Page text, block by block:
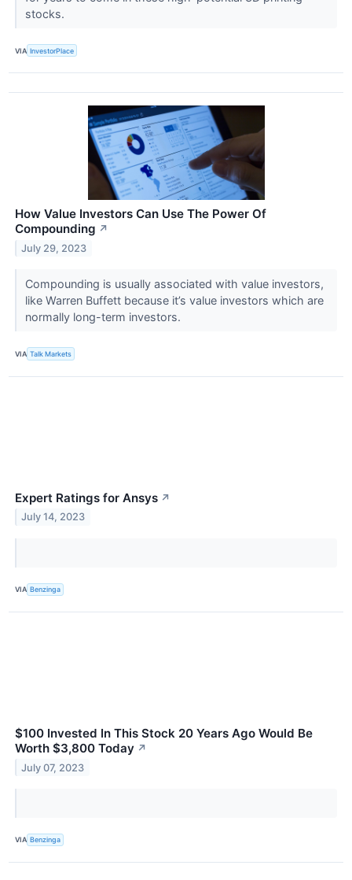
stocks.
VIA InvestorPlace
How Value Investors Can Use The Power Of
Compounding ↗
July 29, 2023
Compounding is usually associated with value investors,
like Warren Buffett because it’s value investors which are
normally long-term investors.
VIA Talk Markets
Expert Ratings for Ansys ↗
July 14, 2023
VIA Benzinga
$100 Invested In This Stock 20 Years Ago Would Be
Worth $3,800 Today ↗
July 07, 2023
VIA Benzinga